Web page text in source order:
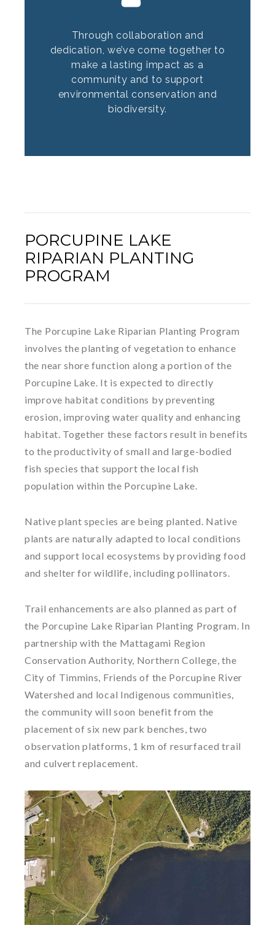
Through collaboration and
dedication, we’ve come together to
make a lasting impact as a
community and to support
environmental conservation and
biodiversity.
PORCUPINE LAKE
RIPARIAN PLANTING
PROGRAM
The Porcupine Lake Riparian Planting Program
involves the planting of vegetation to enhance
the near shore function along a portion of the
Porcupine Lake. It is expected to directly
improve habitat conditions by preventing
erosion, improving water quality and enhancing
habitat. Together these factors result in benefits
to the productivity of small and large-bodied
fish species that support the local fish
population within the Porcupine Lake.
Native plant species are being planted. Native
plants are naturally adapted to local conditions
and support local ecosystems by providing food
and shelter for wildlife, including pollinators.
Trail enhancements are also planned as part of
the Porcupine Lake Riparian Planting Program. In
partnership with the Mattagami Region
Conservation Authority, Northern College, the
City of Timmins, Friends of the Porcupine River
Watershed and local Indigenous communities,
the community will soon benefit from the
placement of six new park benches, two
observation platforms, 1 km of resurfaced trail
and culvert replacement.